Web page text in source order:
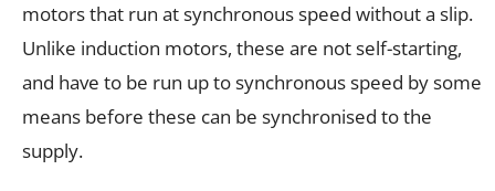
motors that run at synchronous speed without a slip.
Unlike induction motors, these are not self-starting,
and have to be run up to synchronous speed by some
means before these can be synchronised to the
supply.